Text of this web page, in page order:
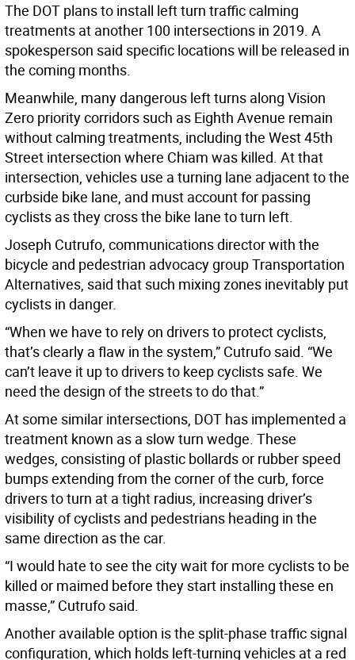
The DOT plans to install left turn traffic calming
treatments at another 100 intersections in 2019. A
spokesperson said specific locations will be released in
the coming months.
Meanwhile, many dangerous left turns along Vision
Zero priority corridors such as Eighth Avenue remain
without calming treatments, including the West 45th
Street intersection where Chiam was killed. At that
intersection, vehicles use a turning lane adjacent to the
curbside bike lane, and must account for passing
cyclists as they cross the bike lane to turn left.
Joseph Cutrufo, communications director with the
bicycle and pedestrian advocacy group Transportation
Alternatives, said that such mixing zones inevitably put
cyclists in danger.
“When we have to rely on drivers to protect cyclists,
that’s clearly a flaw in the system,” Cutrufo said. “We
can’t leave it up to drivers to keep cyclists safe. We
need the design of the streets to do that.”
At some similar intersections, DOT has implemented a
treatment known as a slow turn wedge. These
wedges, consisting of plastic bollards or rubber speed
bumps extending from the corner of the curb, force
drivers to turn at a tight radius, increasing driver’s
visibility of cyclists and pedestrians heading in the
same direction as the car.
“I would hate to see the city wait for more cyclists to be
killed or maimed before they start installing these en
masse,” Cutrufo said.
Another available option is the split-phase traffic signal
configuration, which holds left-turning vehicles at a red